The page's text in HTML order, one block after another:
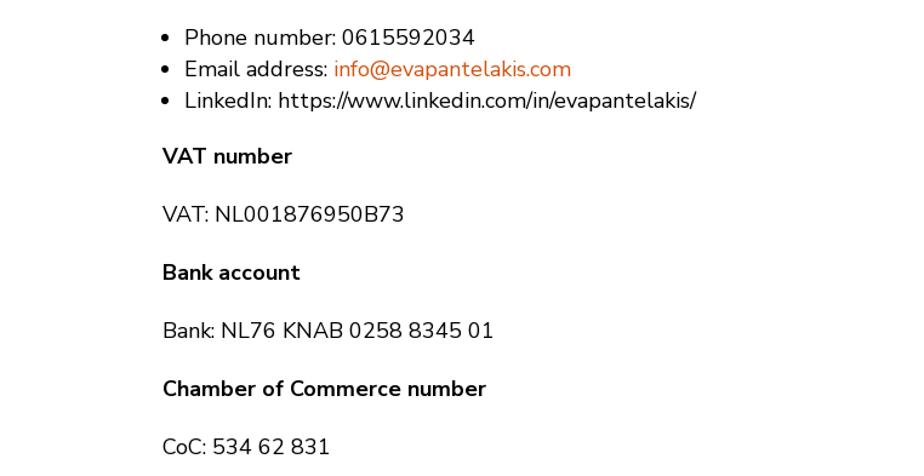
Phone number: 0615592034
Email address: info@evapantelakis.com
LinkedIn: https://www.linkedin.com/in/evapantelakis/
VAT number
VAT: NL001876950B73
Bank account
Bank: NL76 KNAB 0258 8345 01
Chamber of Commerce number
CoC: 534 62 831